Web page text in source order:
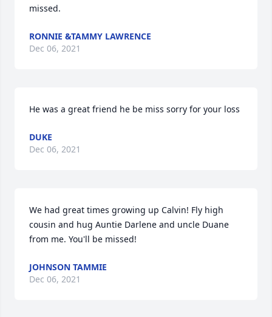
missed.
RONNIE &TAMMY LAWRENCE
Dec 06, 2021
He was a great friend he be miss sorry for your loss
DUKE
Dec 06, 2021
We had great times growing up Calvin! Fly high
cousin and hug Auntie Darlene and uncle Duane
from me. You'll be missed!
JOHNSON TAMMIE
Dec 06, 2021